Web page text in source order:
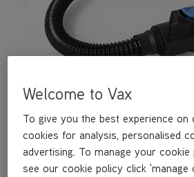
Welcome to Vax
To give you the best experience on
cookies for analysis, personalised
advertising. To manage your
see our cookie policy click 'manage